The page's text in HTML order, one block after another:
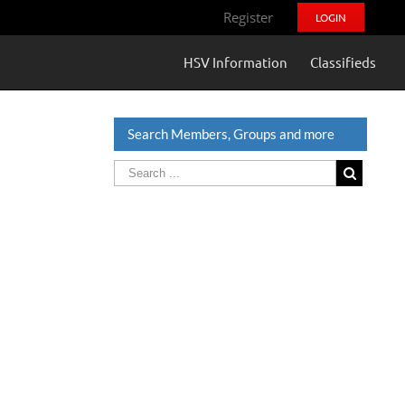
Register LOGIN
HSV Information Classifieds
Search Members, Groups and more